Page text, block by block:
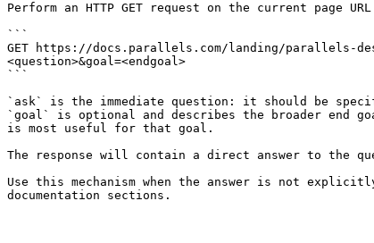
Perform an HTTP GET request on the current page
```
GET https://docs.parallels.com/landing/parallels-
<question>&goal=<endgoal>
```
`ask` is the immediate question: it should be
`goal` is optional and describes the broader end
is most useful for that goal.
The response will contain a direct answer to the
Use this mechanism when the answer is not